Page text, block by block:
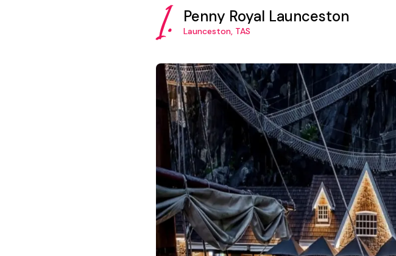
1. Penny Royal Launceston
Launceston, TAS